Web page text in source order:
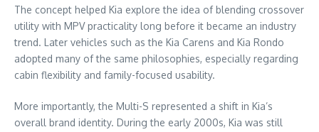
The concept helped Kia explore the idea of blending crossover
utility with MPV practicality long before it became an industry
trend. Later vehicles such as the Kia Carens and Kia Rondo
adopted many of the same philosophies, especially regarding
cabin flexibility and family-focused usability.
More importantly, the Multi-S represented a shift in Kia’s
overall brand identity. During the early 2000s, Kia was still